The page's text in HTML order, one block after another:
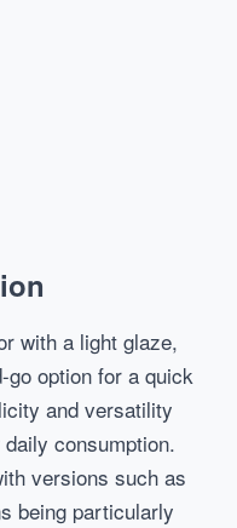
with a light glaze,
go option for a quick
and versatility
consumption.
versions such as
being particularly